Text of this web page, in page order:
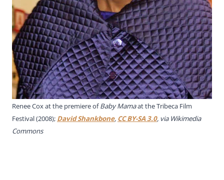
Renee Cox at the premiere ofBaby Mamaat the Tribeca Film
Festival (2008); David Shankbone, CC BY-SA 3.0, via Wikimedia
Commons